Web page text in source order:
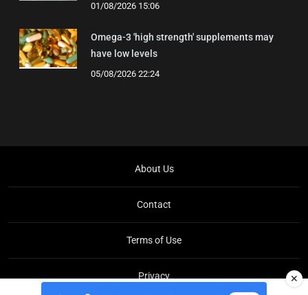
01/08/2026 15:06
Omega-3 'high strength' supplements may
have low levels
05/08/2026 22:24
About Us
Contact
Terms of Use
Privacy ✕